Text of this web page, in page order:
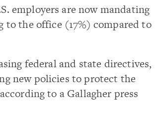
employers are now mandating
the office (17%) compared to
federal and state directives,
new policies to protect the
to a Gallagher press